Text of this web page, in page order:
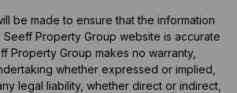
be made to ensure that the information
Property Group website is accurate
Property Group makes no warranty,
whether expressed or implied,
legal liability, whether direct or indirect,